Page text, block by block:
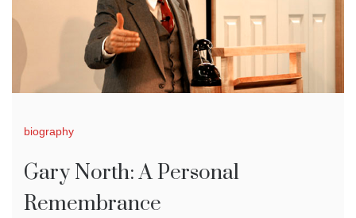
biography
Gary North: A Personal
Remembrance